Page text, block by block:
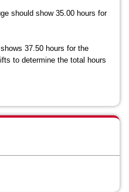
should show 35.00 hours for
37.50 hours for the
to determine the total hours